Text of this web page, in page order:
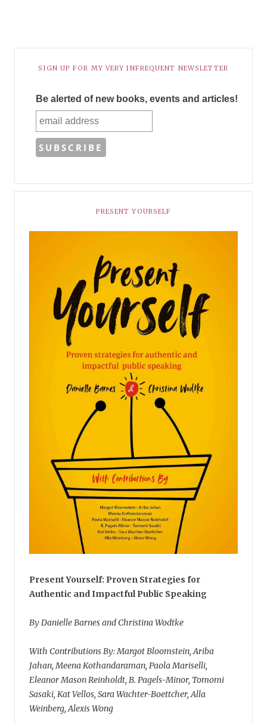
SIGN UP FOR MY VERY INFREQUENT NEWSLETTER
Be alerted of new books, events and articles!
PRESENT YOURSELF
Present Yourself: Proven Strategies for
Authentic and Impactful Public Speaking
By Danielle Barnes and Christina Wodtke
With Contributions By: Margot Bloomstein, Ariba
Jahan, Meena Kothandaraman, Paola Mariselli,
Eleanor Mason Reinholdt, B. Pagels-Minor, Tomomi
Sasaki, Kat Vellos, Sara Wachter-Boettcher, Alla
Weinberg, Alexis Wong